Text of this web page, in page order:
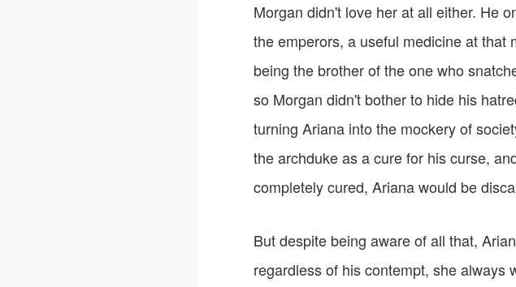
Morgan didn't love her at all either. He
the emperors, a useful medicine at that
being the brother of the one who
so Morgan didn't bother to hide his
turning Ariana into the mockery of
the archduke as a cure for his curse,
completely cured, Ariana would be
But despite being aware of all that,
regardless of his contempt, she always